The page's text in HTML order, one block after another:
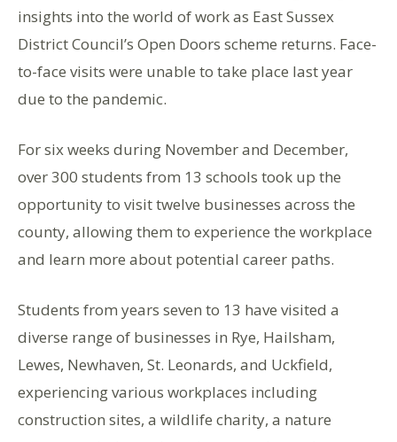
insights into the world of work as East Sussex
District Council’s Open Doors scheme returns. Face-
to-face visits were unable to take place last year
due to the pandemic.
For six weeks during November and December,
over 300 students from 13 schools took up the
opportunity to visit twelve businesses across the
county, allowing them to experience the workplace
and learn more about potential career paths.
Students from years seven to 13 have visited a
diverse range of businesses in Rye, Hailsham,
Lewes, Newhaven, St. Leonards, and Uckfield,
experiencing various workplaces including
construction sites, a wildlife charity, a nature